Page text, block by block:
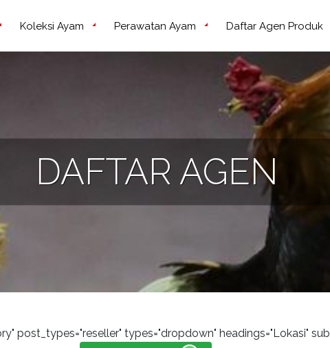
Koleksi Ayam Perawatan Ayam Daftar Agen Produk
DAFTAR AGEN
post_types="reseller" types="dropdown" headings="Lokasi"